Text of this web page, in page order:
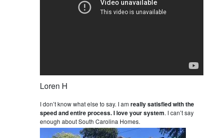
Loren H
I don’t know what else to say. I amreally satisfied with the
speed and entire process. I love your system. I can’t say
enough about South Carolina Homes.